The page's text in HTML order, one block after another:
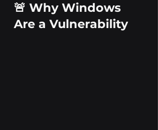
🚨 Why Windows
Are a Vulnerability